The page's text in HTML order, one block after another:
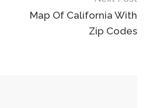
Map Of California With
Zip Codes